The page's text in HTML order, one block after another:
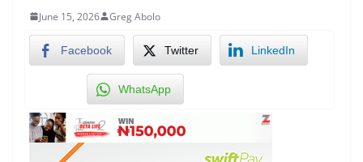
June 15, 2026 Greg Abolo
Facebook Twitter LinkedIn
WhatsApp